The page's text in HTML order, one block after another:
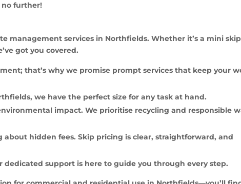
no further!
management services in Northfields. Whether it’s a mini
got you covered.
that’s why we promise prompt services that keep your
we have the perfect size for any task at hand.
impact. We prioritise recycling and responsible
hidden fees. Skip pricing is clear, straightforward, and
dedicated support is here to guide you through every step.